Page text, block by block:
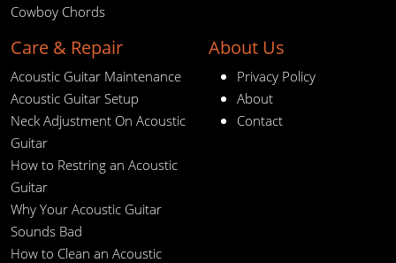
Cowboy Chords
Care & Repair
Acoustic Guitar Maintenance
Acoustic Guitar Setup
Neck Adjustment On Acoustic
Guitar
How to Restring an Acoustic
Guitar
Why Your Acoustic Guitar
Sounds Bad
How to Clean an Acoustic
About Us
Privacy Policy
About
Contact